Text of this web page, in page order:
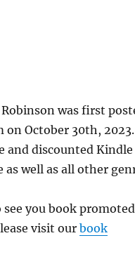
was first
October 30th, 2023.
and discounted Kindle
as well as all other
you book
visit ourbook